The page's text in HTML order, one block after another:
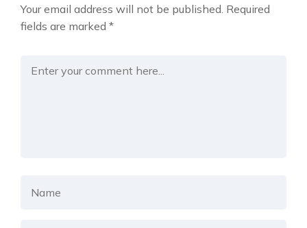
Your email address will not be published. Required
fields are marked *